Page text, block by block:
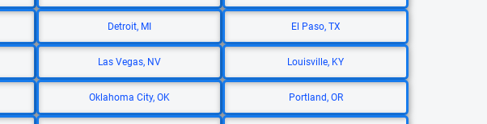
Detroit, MI El Paso, TX
Las Vegas, NV Louisville, KY
Oklahoma City, OK Portland, OR